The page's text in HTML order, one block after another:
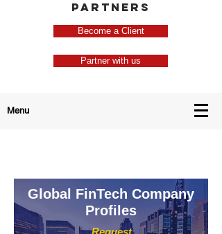
PARTNERS
Become a Client
Partner with us
Menu
Request
Global FinTech Company
Profiles